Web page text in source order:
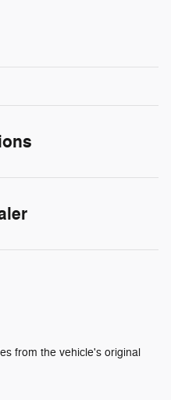
from the vehicle's original